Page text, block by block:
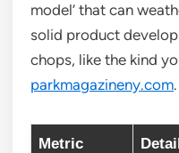
model’ that can
solid product
chops, like the kind
parkmagazineny.com.
Metric